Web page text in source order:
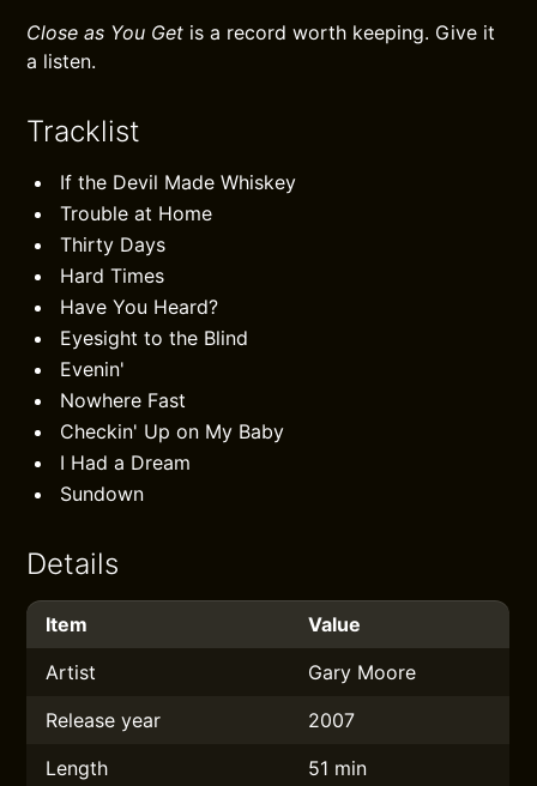
Close as You Get is a record worth keeping. Give it
a listen.
Tracklist
If the Devil Made Whiskey
Trouble at Home
Thirty Days
Hard Times
Have You Heard?
Eyesight to the Blind
Evenin'
Nowhere Fast
Checkin' Up on My Baby
I Had a Dream
Sundown
Details
Item
Value
Artist
Gary Moore
Release year
2007
Length
51 min